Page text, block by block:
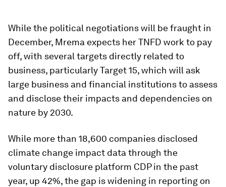
While the political negotiations will be fraught in
December, Mrema expects her TNFD work to pay
off, with several targets directly related to
business, particularly Target 15, which will ask
large business and financial institutions to assess
and disclose their impacts and dependencies on
nature by 2030.
While more than 18,600 companies disclosed
climate change impact data through the
voluntary disclosure platform CDP in the past
year, up 42%, the gap is widening in reporting on